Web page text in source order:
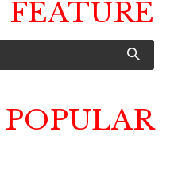
FEATURE
POPULAR